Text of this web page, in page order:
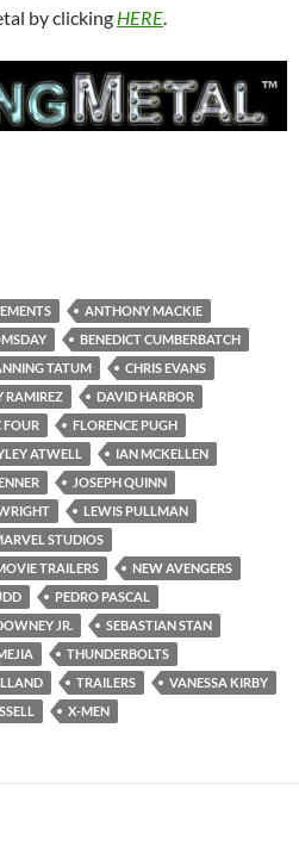
by clicking HERE.
ANTHONY MACKIE
BENEDICT CUMBERBATCH
TATUM
CHRIS EVANS
RAMIREZ
DAVID HARBOR
FOUR
FLORENCE PUGH
ATWELL
IAN MCKELLEN
JOSEPH QUINN
LEWIS PULLMAN
STUDIOS
TRAILERS
NEW AVENGERS
PEDRO PASCAL
JR.
SEBASTIAN STAN
THUNDERBOLTS
TRAILERS
VANESSA KIRBY
X-MEN